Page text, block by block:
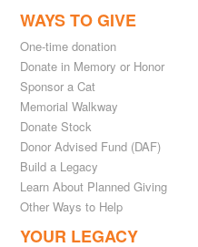
WAYS TO GIVE
One-time donation
Donate in Memory or Honor
Sponsor a Cat
Memorial Walkway
Donate Stock
Donor Advised Fund (DAF)
Build a Legacy
Learn About Planned Giving
Other Ways to Help
YOUR LEGACY